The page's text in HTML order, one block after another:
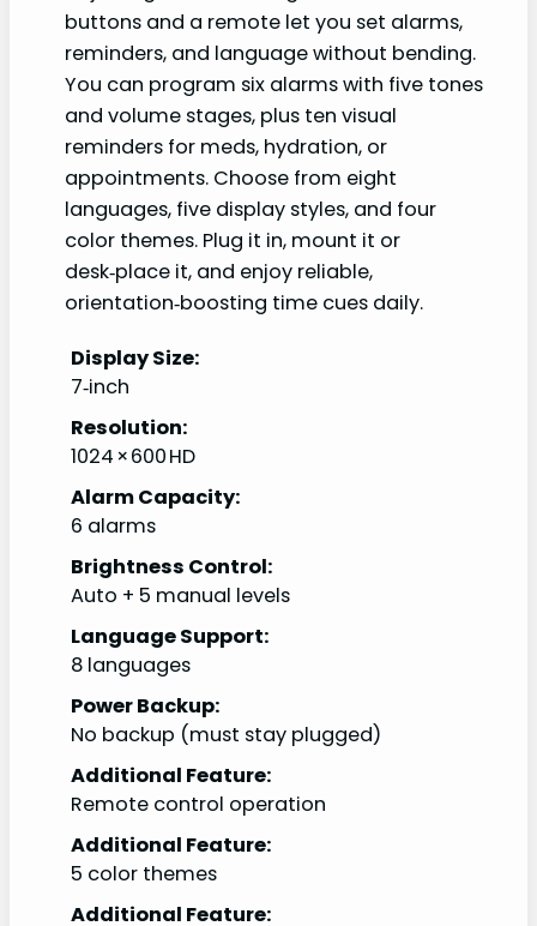
buttons and a remote let you set alarms,
reminders, and language without bending.
You can program six alarms with five tones
and volume stages, plus ten visual
reminders for meds, hydration, or
appointments. Choose from eight
languages, five display styles, and four
color themes. Plug it in, mount it or
desk‑place it, and enjoy reliable,
orientation‑boosting time cues daily.
Display Size:
7‑inch
Resolution:
1024 × 600 HD
Alarm Capacity:
6 alarms
Brightness Control:
Auto + 5 manual levels
Language Support:
8 languages
Power Backup:
No backup (must stay plugged)
Additional Feature:
Remote control operation
Additional Feature:
5 color themes
Additional Feature: